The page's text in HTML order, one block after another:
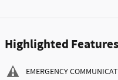
Highlighted Features
EMERGENCY